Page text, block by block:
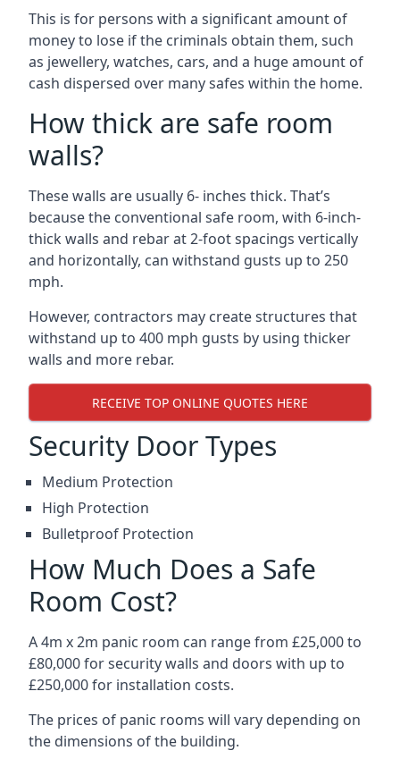
This is for persons with a significant amount of
money to lose if the criminals obtain them, such
as jewellery, watches, cars, and a huge amount of
cash dispersed over many safes within the home.
How thick are safe room
walls?
These walls are usually 6- inches thick. That’s
because the conventional safe room, with 6-inch-
thick walls and rebar at 2-foot spacings vertically
and horizontally, can withstand gusts up to 250
mph.
However, contractors may create structures that
withstand up to 400 mph gusts by using thicker
walls and more rebar.
RECEIVE TOP ONLINE QUOTES HERE
Security Door Types
Medium Protection
High Protection
Bulletproof Protection
How Much Does a Safe
Room Cost?
A 4m x 2m panic room can range from £25,000 to
£80,000 for security walls and doors with up to
£250,000 for installation costs.
The prices of panic rooms will vary depending on
the dimensions of the building.